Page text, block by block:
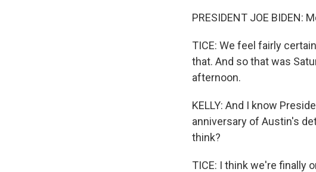
PRESIDENT JOE BIDEN:
TICE: We feel fairly
that. And so that was
afternoon.
KELLY: And I know
anniversary of Austin's
think?
TICE: I think we're finally